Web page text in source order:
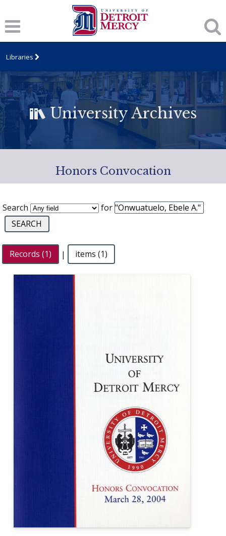
Libraries
University Archives
Honors Convocation
Search for
Records (1) | items (1)